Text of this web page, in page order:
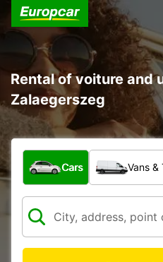
Rental of voiture and
Zalaegerszeg
What type of vehicle?
Cars Vans &